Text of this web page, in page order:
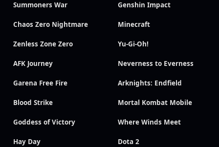
Summoners War Genshin Impact
Chaos Zero Nightmare Minecraft
Zenless Zone Zero Yu-Gi-Oh!
AFK Journey Neverness to Everness
Garena Free Fire Arknights: Endfield
Blood Strike Mortal Kombat Mobile
Goddess of Victory Where Winds Meet
Hay Day Dota 2